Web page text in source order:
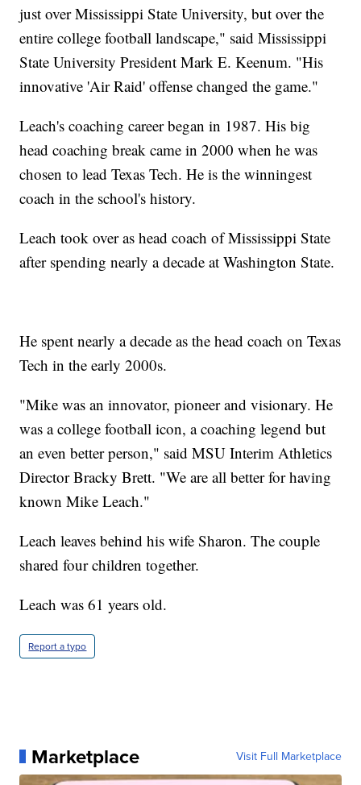
just over Mississippi State University, but over the
entire college football landscape," said Mississippi
State University President Mark E. Keenum. "His
innovative 'Air Raid' offense changed the game."
Leach's coaching career began in 1987. His big
head coaching break came in 2000 when he was
chosen to lead Texas Tech. He is the winningest
coach in the school's history.
Leach took over as head coach of Mississippi State
after spending nearly a decade at Washington State.
He spent nearly a decade as the head coach on Texas
Tech in the early 2000s.
"Mike was an innovator, pioneer and visionary. He
was a college football icon, a coaching legend but
an even better person," said MSU Interim Athletics
Director Bracky Brett. "We are all better for having
known Mike Leach."
Leach leaves behind his wife Sharon. The couple
shared four children together.
Leach was 61 years old.
Report a typo
Marketplace Visit Full Marketplace